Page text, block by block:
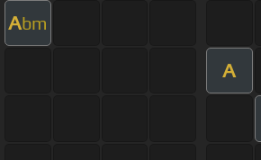
Abm
A